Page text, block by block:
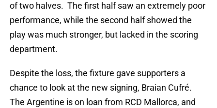
of two halves. The first half saw an extremely poor
performance, while the second half showed the
play was much stronger, but lacked in the scoring
department.
Despite the loss, the fixture gave supporters a
chance to look at the new signing, Braian Cufré.
The Argentine is on loan from RCD Mallorca, and